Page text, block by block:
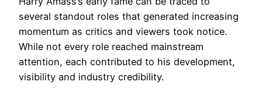
several standout roles that generated increasing
momentum as critics and viewers took notice.
While not every role reached mainstream
attention, each contributed to his development,
visibility and industry credibility.